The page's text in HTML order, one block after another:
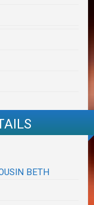
BETH